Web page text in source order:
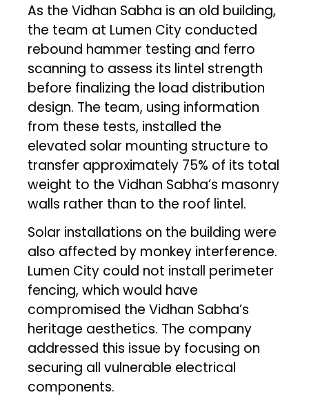
As the Vidhan Sabha is an old building,
the team at Lumen City conducted
rebound hammer testing and ferro
scanning to assess its lintel strength
before finalizing the load distribution
design. The team, using information
from these tests, installed the
elevated solar mounting structure to
transfer approximately 75% of its total
weight to the Vidhan Sabha’s masonry
walls rather than to the roof lintel.
Solar installations on the building were
also affected by monkey interference.
Lumen City could not install perimeter
fencing, which would have
compromised the Vidhan Sabha’s
heritage aesthetics. The company
addressed this issue by focusing on
securing all vulnerable electrical
components.